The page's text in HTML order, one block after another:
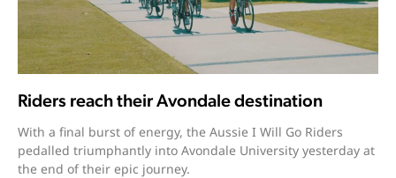
Riders reach their Avondale destination
With a final burst of energy, the Aussie I Will Go Riders
pedalled triumphantly into Avondale University yesterday at
the end of their epic journey.